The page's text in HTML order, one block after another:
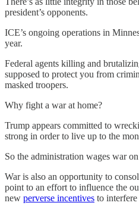
president’s opponents.
ICE’s ongoing operations in
year.
Federal agents killing and
supposed to protect you from
masked troopers.
Why fight a war at home?
Trump appears committed to
strong in order to live up to the
So the administration wages war
War is also an opportunity to
point to an effort to influence the
new perverse incentives to interfere